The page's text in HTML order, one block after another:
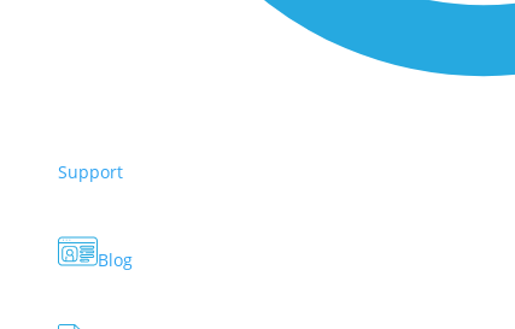
Support
Blog